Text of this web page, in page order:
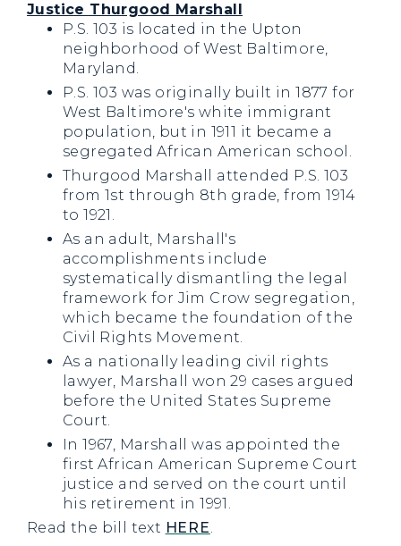
Justice Thurgood Marshall
P.S. 103 is located in the Upton
neighborhood of West Baltimore,
Maryland.
P.S. 103 was originally built in 1877 for
West Baltimore's white immigrant
population, but in 1911 it became a
segregated African American school.
Thurgood Marshall attended P.S. 103
from 1st through 8th grade, from 1914
to 1921.
As an adult, Marshall's
accomplishments include
systematically dismantling the legal
framework for Jim Crow segregation,
which became the foundation of the
Civil Rights Movement.
As a nationally leading civil rights
lawyer, Marshall won 29 cases argued
before the United States Supreme
Court.
In 1967, Marshall was appointed the
first African American Supreme Court
justice and served on the court until
his retirement in 1991.
Read the bill text HERE.